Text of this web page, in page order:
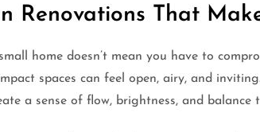
Renovations That
home doesn’t mean you have to
spaces can feel open, airy, and
a sense of flow, brightness, and